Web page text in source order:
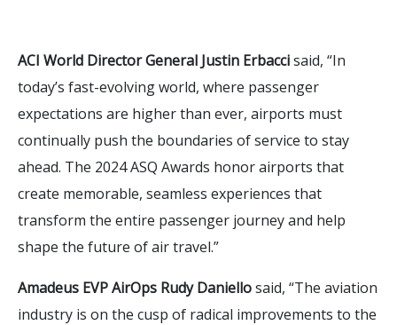
ACI World Director General Justin Erbaccisaid, “In
today’s fast-evolving world, where passenger
expectations are higher than ever, airports must
continually push the boundaries of service to stay
ahead. The 2024 ASQ Awards honor airports that
create memorable, seamless experiences that
transform the entire passenger journey and help
shape the future of air travel.”
Amadeus EVP AirOps Rudy Daniellosaid, “The aviation
industry is on the cusp of radical improvements to the